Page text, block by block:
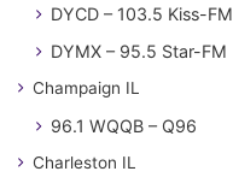
DYCD – 103.5 Kiss-FM
DYMX – 95.5 Star-FM
Champaign IL
96.1 WQQB – Q96
Charleston IL